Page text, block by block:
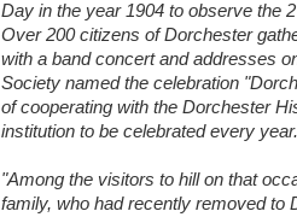
Day in the year 1904 to observe the
Over 200 citizens of Dorchester
with a band concert and addresses
Society named the celebration
of cooperating with the Dorchester
institution to be celebrated every year.
"Among the visitors to hill on that
family, who had recently removed to